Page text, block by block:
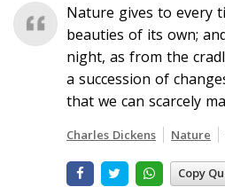
Nature gives to every
beauties of its own;
night, as from the
a succession of
that we can scarcely
Charles Dickens Nature
Copy